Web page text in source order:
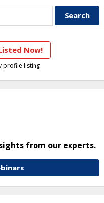
Now!
profile listing
from our experts.